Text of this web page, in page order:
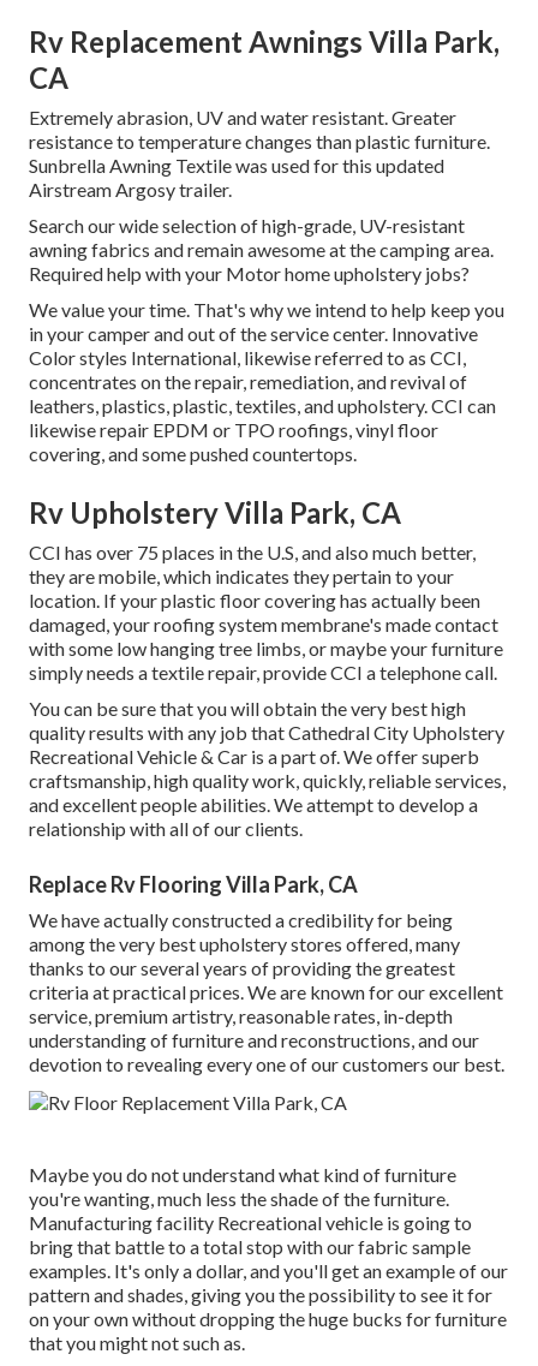
Rv Replacement Awnings Villa Park,
CA
Extremely abrasion, UV and water resistant. Greater
resistance to temperature changes than plastic furniture.
Sunbrella Awning Textile was used for this updated
Airstream Argosy trailer.
Search our wide selection of high-grade, UV-resistant
awning fabrics and remain awesome at the camping area.
Required help with your Motor home upholstery jobs?
We value your time. That's why we intend to help keep you
in your camper and out of the service center. Innovative
Color styles International, likewise referred to as CCI,
concentrates on the repair, remediation, and revival of
leathers, plastics, plastic, textiles, and upholstery. CCI can
likewise repair EPDM or TPO roofings, vinyl floor
covering, and some pushed countertops.
Rv Upholstery Villa Park, CA
CCI has over 75 places in the U.S, and also much better,
they are mobile, which indicates they pertain to your
location. If your plastic floor covering has actually been
damaged, your roofing system membrane's made contact
with some low hanging tree limbs, or maybe your furniture
simply needs a textile repair, provide CCI a telephone call.
You can be sure that you will obtain the very best high
quality results with any job that Cathedral City Upholstery
Recreational Vehicle & Car is a part of. We offer superb
craftsmanship, high quality work, quickly, reliable services,
and excellent people abilities. We attempt to develop a
relationship with all of our clients.
Replace Rv Flooring Villa Park, CA
We have actually constructed a credibility for being
among the very best upholstery stores offered, many
thanks to our several years of providing the greatest
criteria at practical prices. We are known for our excellent
service, premium artistry, reasonable rates, in-depth
understanding of furniture and reconstructions, and our
devotion to revealing every one of our customers our best.
Maybe you do not understand what kind of furniture
you're wanting, much less the shade of the furniture.
Manufacturing facility Recreational vehicle is going to
bring that battle to a total stop with our fabric sample
examples. It's only a dollar, and you'll get an example of our
pattern and shades, giving you the possibility to see it for
on your own without dropping the huge bucks for furniture
that you might not such as.